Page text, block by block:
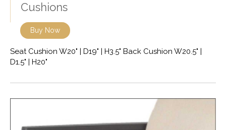
Cushions
Buy Now
Seat Cushion W20" | D19" | H3.5" Back Cushion W20.5" |
D1.5" | H20"